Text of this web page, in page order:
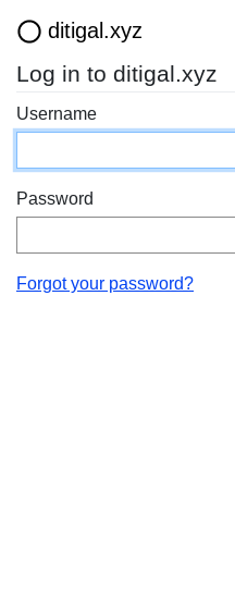
ditigal.xyz
Log in to ditigal.xyz
Username
Password
Forgot your password?